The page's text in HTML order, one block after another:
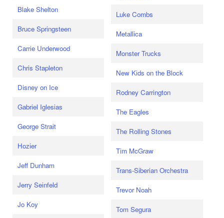
Blake Shelton
Bruce Springsteen
Carrie Underwood
Chris Stapleton
Disney on Ice
Gabriel Iglesias
George Strait
Hozier
Jeff Dunham
Jerry Seinfeld
Jo Koy
Luke Combs
Metallica
Monster Trucks
New Kids on the Block
Rodney Carrington
The Eagles
The Rolling Stones
Tim McGraw
Trans-Siberian Orchestra
Trevor Noah
Tom Segura